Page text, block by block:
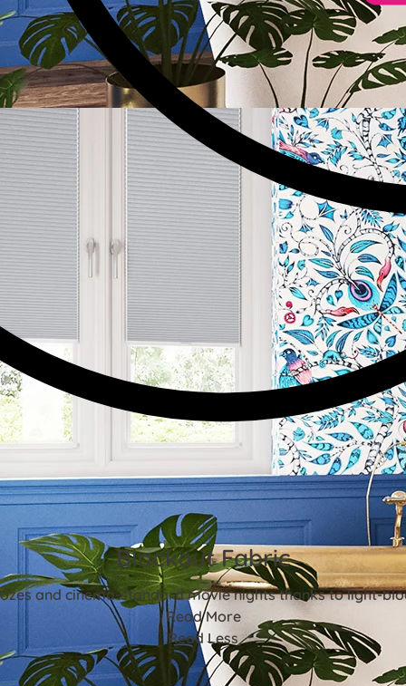
Blackout Fabric
and cinema-standard movie nights thanks to light-
Read More
Read Less